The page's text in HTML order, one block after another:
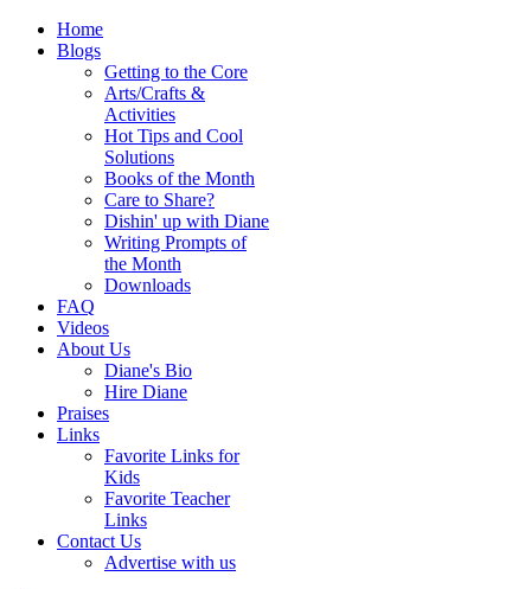
Home
Blogs
Getting to the Core
Arts/Crafts &
Activities
Hot Tips and Cool
Solutions
Books of the Month
Care to Share?
Dishin' up with Diane
Writing Prompts of
the Month
Downloads
FAQ
Videos
About Us
Diane's Bio
Hire Diane
Praises
Links
Favorite Links for
Kids
Favorite Teacher
Links
Contact Us
Advertise with us